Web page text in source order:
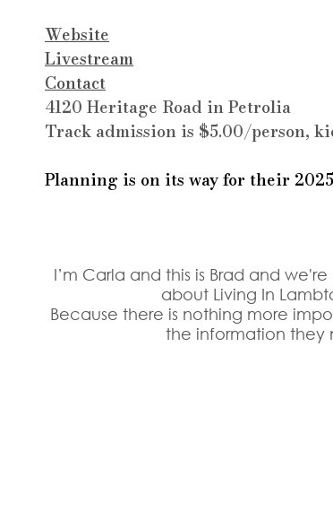
Website
Livestream
Contact
4120 Heritage Road in Petrolia
Track admission is $5.00/person,
Planning is on its way for their
I’m Carla and this is Brad and
about Living In
Because there is nothing more
the information they